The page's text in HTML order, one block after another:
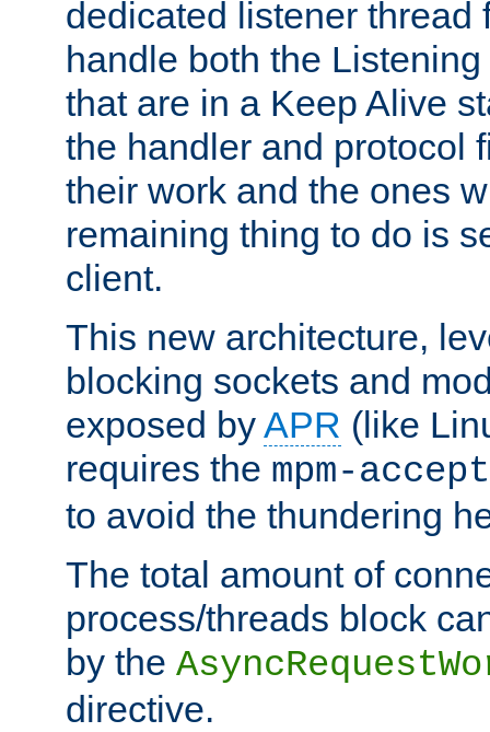
dedicated listener thread
handle both the
that are in a Keep Alive
the handler and protocol
their work and the ones
remaining thing to do is
client.
This new architecture,
blocking sockets and
exposed byAPR (like
requires the mpm-accept
to avoid the thundering
The total amount of
process/threads block
by the
directive.